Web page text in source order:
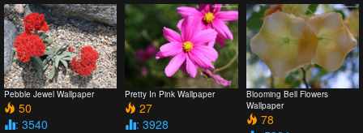
Pebble Jewel Wallpaper
50
: 3540
Pretty In Pink Wallpaper
27
: 3928
Blooming Bell Flowers
Wallpaper
78